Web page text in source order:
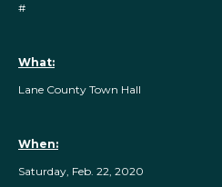
#
What:
Lane County Town Hall
When:
Saturday, Feb. 22, 2020